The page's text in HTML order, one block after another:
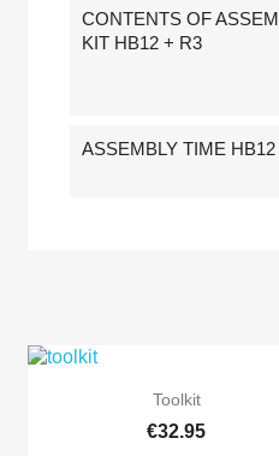
CONTENTS OF
KIT HB12 + R3
ASSEMBLY TIME
Quick view
Toolkit
€32.95